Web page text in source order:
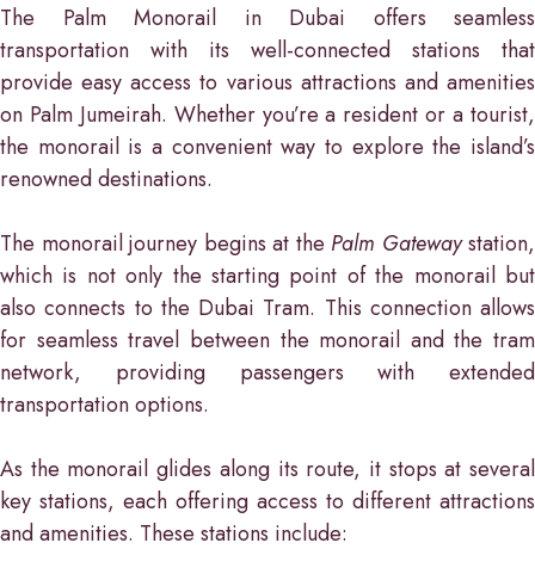
The Palm Monorail in Dubai offers seamless
transportation with its well-connected stations that
provide easy access to various attractions and amenities
on Palm Jumeirah. Whether you’re a resident or a tourist,
the monorail is a convenient way to explore the island’s
renowned destinations.
The monorail journey begins at the Palm Gatewaystation,
which is not only the starting point of the monorail but
also connects to the Dubai Tram. This connection allows
for seamless travel between the monorail and the tram
network, providing passengers with extended
transportation options.
As the monorail glides along its route, it stops at several
key stations, each offering access to different attractions
and amenities. These stations include: